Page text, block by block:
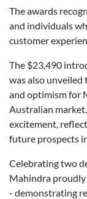
The awards
and individuals
customer
The $23,490
was also
and optimism for
Australian
excitement,
future prospects
Celebrating two
Mahindra
- demonstrating